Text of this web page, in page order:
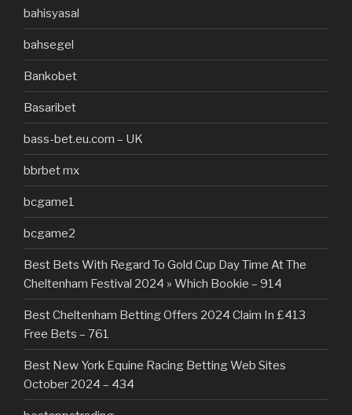
bahisyasal
bahsegel
Bankobet
Basaribet
bass-bet.eu.com – UK
bbrbet mx
bcgame1
bcgame2
Best Bets With Regard To Gold Cup Day Time At The
Cheltenham Festival 2024 » Which Bookie – 914
Best Cheltenham Betting Offers 2024 Claim In £413
Free Bets – 761
Best New York Equine Racing Betting Web Sites
October 2024 – 434